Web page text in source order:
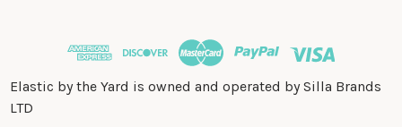
Elastic by the Yard is owned and operated by Silla Brands
LTD